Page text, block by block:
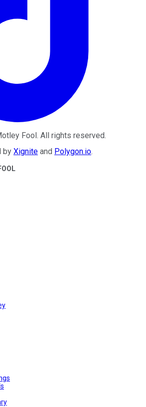
Fool . All rights reserved.
by Xignite and Polygon.io.